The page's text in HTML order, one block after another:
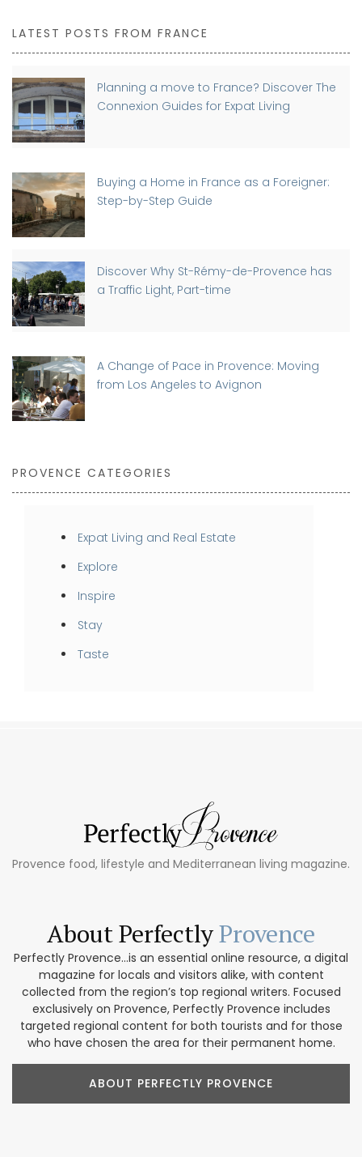
LATEST POSTS FROM FRANCE
Planning a move to France? Discover The
Connexion Guides for Expat Living
Buying a Home in France as a Foreigner:
Step-by-Step Guide
Discover Why St-Rémy-de-Provence has
a Traffic Light, Part-time
A Change of Pace in Provence: Moving
from Los Angeles to Avignon
PROVENCE CATEGORIES
Expat Living and Real Estate
Explore
Inspire
Stay
Taste
Provence food, lifestyle and Mediterranean living magazine.
About PerfectlyProvence
Perfectly Provence...is an essential online resource, a digital
magazine for locals and visitors alike, with content
collected from the region’s top regional writers. Focused
exclusively on Provence, Perfectly Provence includes
targeted regional content for both tourists and for those
who have chosen the area for their permanent home.
ABOUT PERFECTLY PROVENCE